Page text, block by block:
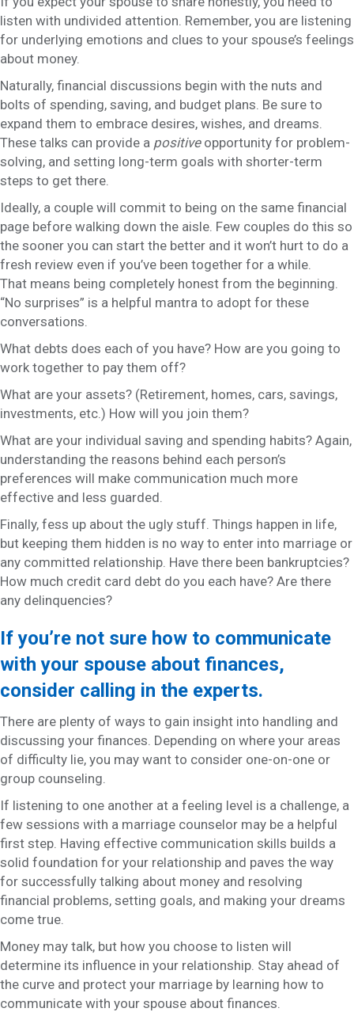
listen with undivided attention. Remember, you are listening
for underlying emotions and clues to your spouse’s feelings
about money.
Naturally, financial discussions begin with the nuts and
bolts of spending, saving, and budget plans. Be sure to
expand them to embrace desires, wishes, and dreams.
These talks can provide a positive opportunity for problem-
solving, and setting long-term goals with shorter-term
steps to get there.
Ideally, a couple will commit to being on the same financial
page before walking down the aisle. Few couples do this so
the sooner you can start the better and it won’t hurt to do a
fresh review even if you’ve been together for a while.
That means being completely honest from the beginning.
“No surprises” is a helpful mantra to adopt for these
conversations.
What debts does each of you have? How are you going to
work together to pay them off?
What are your assets? (Retirement, homes, cars, savings,
investments, etc.) How will you join them?
What are your individual saving and spending habits? Again,
understanding the reasons behind each person’s
preferences will make communication much more
effective and less guarded.
Finally, fess up about the ugly stuff. Things happen in life,
but keeping them hidden is no way to enter into marriage or
any committed relationship. Have there been bankruptcies?
How much credit card debt do you each have? Are there
any delinquencies?
If you’re not sure how to communicate
with your spouse about finances,
consider calling in the experts.
There are plenty of ways to gain insight into handling and
discussing your finances. Depending on where your areas
of difficulty lie, you may want to consider one-on-one or
group counseling.
If listening to one another at a feeling level is a challenge, a
few sessions with a marriage counselor may be a helpful
first step. Having effective communication skills builds a
solid foundation for your relationship and paves the way
for successfully talking about money and resolving
financial problems, setting goals, and making your dreams
come true.
Money may talk, but how you choose to listen will
determine its influence in your relationship. Stay ahead of
the curve and protect your marriage by learning how to
communicate with your spouse about finances.